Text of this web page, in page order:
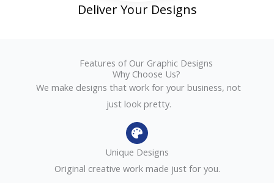
Deliver Your Designs
Features of Our Graphic Designs
Why Choose Us?
We make designs that work for your business, not
just look pretty.
Unique Designs
Original creative work made just for you.